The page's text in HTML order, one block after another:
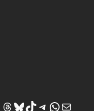
Threads Bluesky TikTok Telegram W'inespired W'inespired